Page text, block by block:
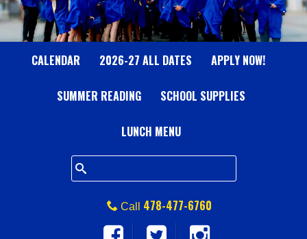
T
N
A
L
L
S
Q
CALENDAR 2026-27 ALL DATES APPLY NOW!
SUMMER READING SCHOOL SUPPLIES
LUNCH MENU
Call 478-477-6760